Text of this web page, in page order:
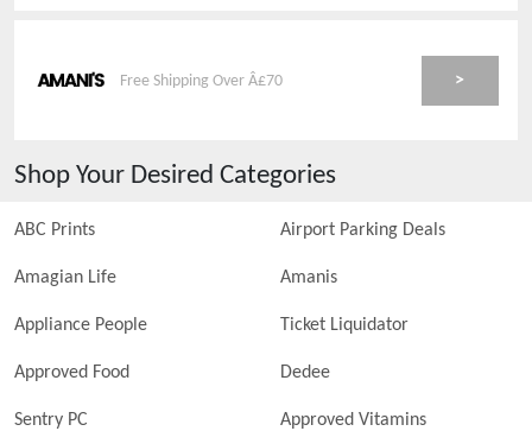
Free Shipping Over Â£70 >
Shop Your Desired Categories
ABC Prints Airport Parking Deals
Amagian Life Amanis
Appliance People Ticket Liquidator
Approved Food Dedee
Sentry PC Approved Vitamins